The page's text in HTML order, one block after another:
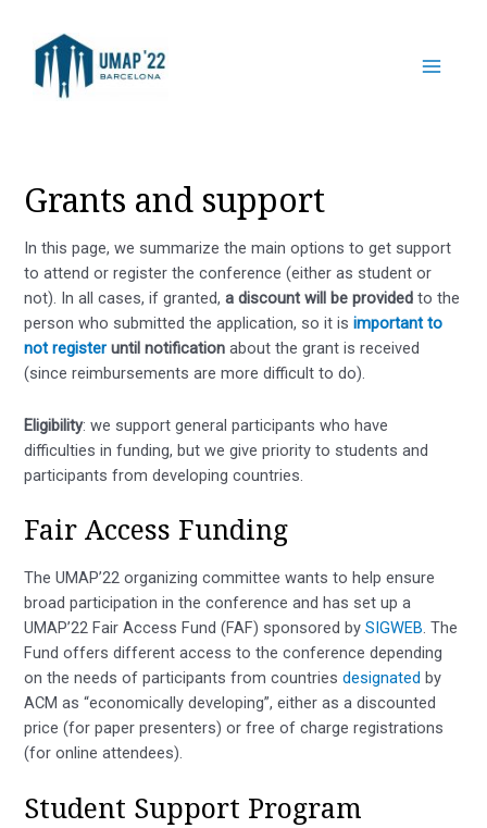
content
Grants and support
In this page, we summarize the main options to get support
to attend or register the conference (either as student or
not). In all cases, if granted,a discount will be provided to the
person who submitted the application, so it isimportant to
not register until notification about the grant is received
(since reimbursements are more difficult to do).
Eligibility: we support general participants who have
difficulties in funding, but we give priority to students and
participants from developing countries.
Fair Access Funding
The UMAP’22 organizing committee wants to help ensure
broad participation in the conference and has set up a
UMAP’22 Fair Access Fund (FAF) sponsored bySIGWEB. The
Fund offers different access to the conference depending
on the needs of participants from countriesdesignated by
ACM as “economically developing”, either as a discounted
price (for paper presenters) or free of charge registrations
(for online attendees).
Student Support Program